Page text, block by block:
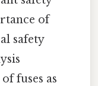
of
safety
fuses as